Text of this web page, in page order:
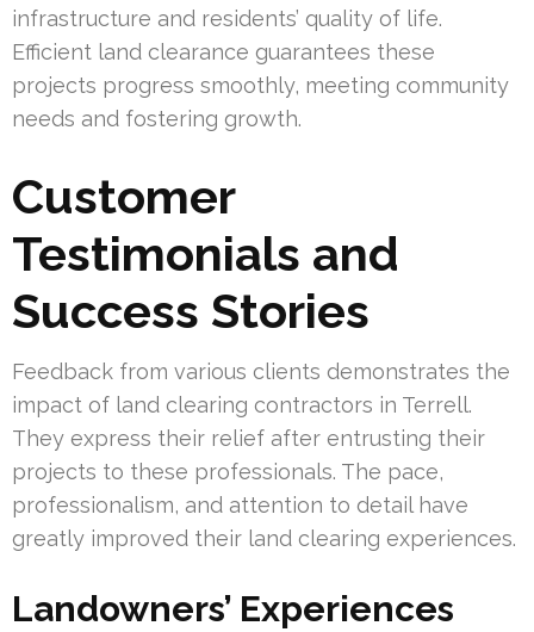
infrastructure and residents’ quality of life.
Efficient land clearance guarantees these
projects progress smoothly, meeting community
needs and fostering growth.
Customer
Testimonials and
Success Stories
Feedback from various clients demonstrates the
impact of land clearing contractors in Terrell.
They express their relief after entrusting their
projects to these professionals. The pace,
professionalism, and attention to detail have
greatly improved their land clearing experiences.
Landowners’ Experiences